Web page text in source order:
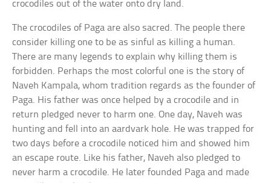
crocodiles out of the water onto dry land.
The crocodiles of Paga are also sacred. The people there
consider killing one to be as sinful as killing a human.
There are many legends to explain why killing them is
forbidden. Perhaps the most colorful one is the story of
Naveh Kampala, whom tradition regards as the founder of
Paga. His father was once helped by a crocodile and in
return pledged never to harm one. One day, Naveh was
hunting and fell into an aardvark hole. He was trapped for
two days before a crocodile noticed him and showed him
an escape route. Like his father, Naveh also pledged to
never harm a crocodile. He later founded Paga and made